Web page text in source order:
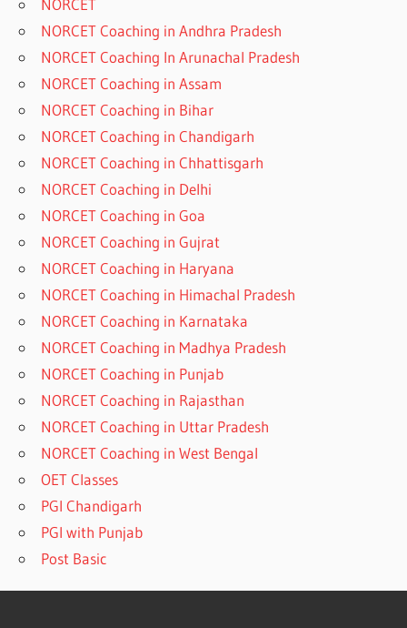
NORCET Coaching in Andhra Pradesh
NORCET Coaching In Arunachal Pradesh
NORCET Coaching in Assam
NORCET Coaching in Bihar
NORCET Coaching in Chandigarh
NORCET Coaching in Chhattisgarh
NORCET Coaching in Delhi
NORCET Coaching in Goa
NORCET Coaching in Gujrat
NORCET Coaching in Haryana
NORCET Coaching in Himachal Pradesh
NORCET Coaching in Karnataka
NORCET Coaching in Madhya Pradesh
NORCET Coaching in Punjab
NORCET Coaching in Rajasthan
NORCET Coaching in Uttar Pradesh
NORCET Coaching in West Bengal
OET Classes
PGI Chandigarh
PGI with Punjab
Post Basic